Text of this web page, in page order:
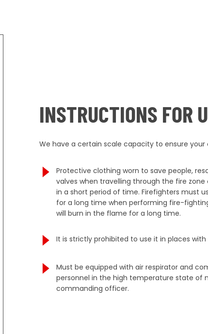
INSTRUCTIONS FOR
We have a certain scale capacity to ensure your
Protective clothing worn to save people,
valves when travelling through the fire
in a short period of time. Firefighters must
for a long time when performing fire-
will burn in the flame for a long time.
It is strictly prohibited to use it in places
Must be equipped with air respirator and
personnel in the high temperature state of
commanding officer.